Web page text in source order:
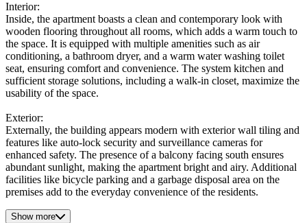
Interior:
Inside, the apartment boasts a clean and contemporary look with
wooden flooring throughout all rooms, which adds a warm touch to
the space. It is equipped with multiple amenities such as air
conditioning, a bathroom dryer, and a warm water washing toilet
seat, ensuring comfort and convenience. The system kitchen and
sufficient storage solutions, including a walk-in closet, maximize the
usability of the space.
Exterior:
Externally, the building appears modern with exterior wall tiling and
features like auto-lock security and surveillance cameras for
enhanced safety. The presence of a balcony facing south ensures
abundant sunlight, making the apartment bright and airy. Additional
facilities like bicycle parking and a garbage disposal area on the
premises add to the everyday convenience of the residents.
Show more